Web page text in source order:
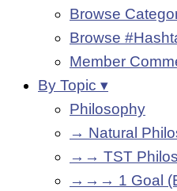
Browse
Browse
Member
By Topic ▾
Philosophy
→ Natural
→→ TST
→→→ 1 Goal